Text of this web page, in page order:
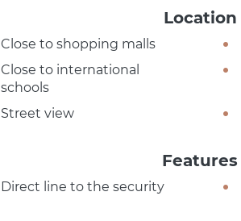
Location
Close to shopping malls
Close to international
schools
Street view
Features
Direct line to the security